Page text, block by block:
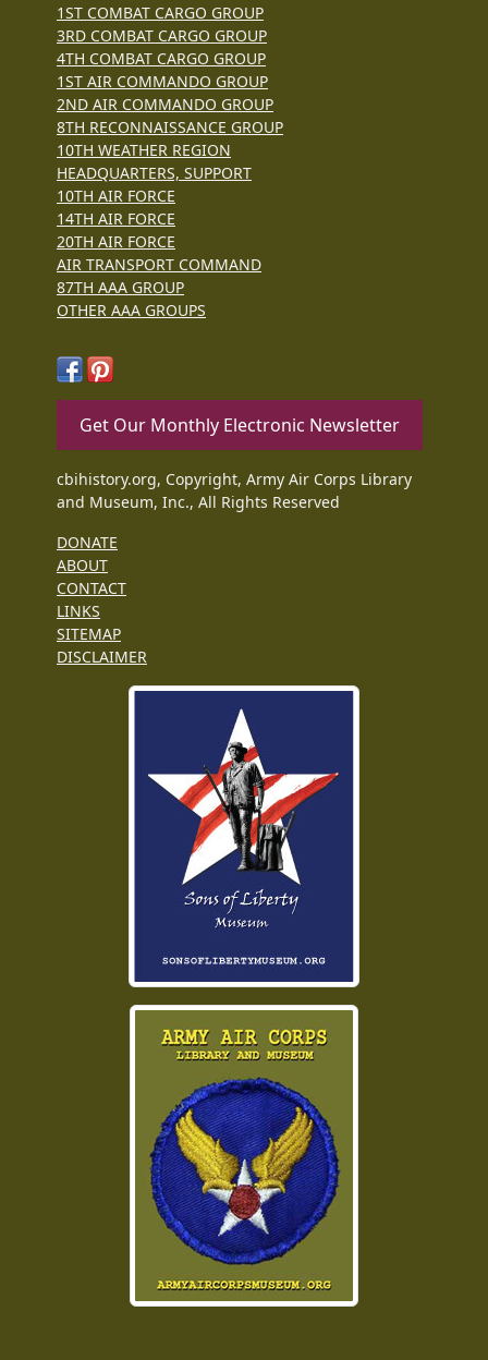
1ST COMBAT CARGO GROUP
3RD COMBAT CARGO GROUP
4TH COMBAT CARGO GROUP
1ST AIR COMMANDO GROUP
2ND AIR COMMANDO GROUP
8TH RECONNAISSANCE GROUP
10TH WEATHER REGION
HEADQUARTERS, SUPPORT
10TH AIR FORCE
14TH AIR FORCE
20TH AIR FORCE
AIR TRANSPORT COMMAND
87TH AAA GROUP
OTHER AAA GROUPS
Get Our Monthly Electronic Newsletter
cbihistory.org, Copyright, Army Air Corps Library
and Museum, Inc., All Rights Reserved
DONATE
ABOUT
CONTACT
LINKS
SITEMAP
DISCLAIMER